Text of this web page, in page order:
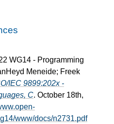
WG14 - Programming
Meneide; Freek
IEC 9899:202x -
C. October 18th,
www/docs/n2731.pdf